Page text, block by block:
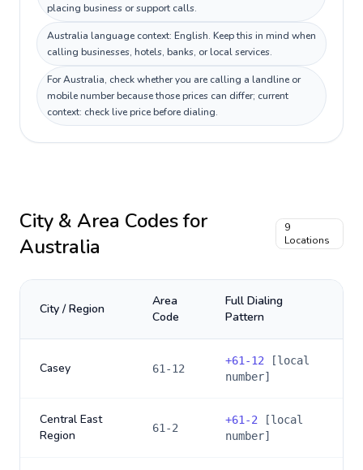
placing business or support calls.
Australia language context: English. Keep this in mind when
calling businesses, hotels, banks, or local services.
For Australia, check whether you are calling a landline or
mobile number because those prices can differ; current
context: check live price before dialing.
City & Area Codes for
Australia
9
Locations
City / Region
Area
Code
Full Dialing
Pattern
Casey 61-12
+61-12 [local
number]
Central East
Region
61-2
+61-2 [local
number]